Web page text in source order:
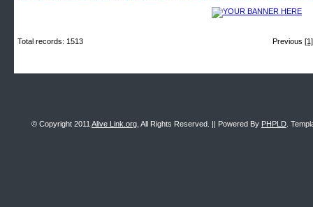
Previous [1]
Total records: 1513
© Copyright 2011 Alive Link.org , All Rights Reserved. || Powered By PHPLD .